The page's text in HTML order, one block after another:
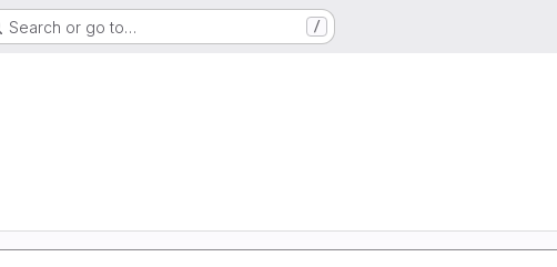
Search or go to… /